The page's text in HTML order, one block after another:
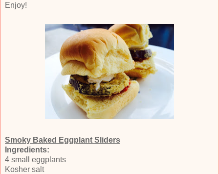
Enjoy!
Smoky Baked Eggplant Sliders
Ingredients:
4 small eggplants
Kosher salt